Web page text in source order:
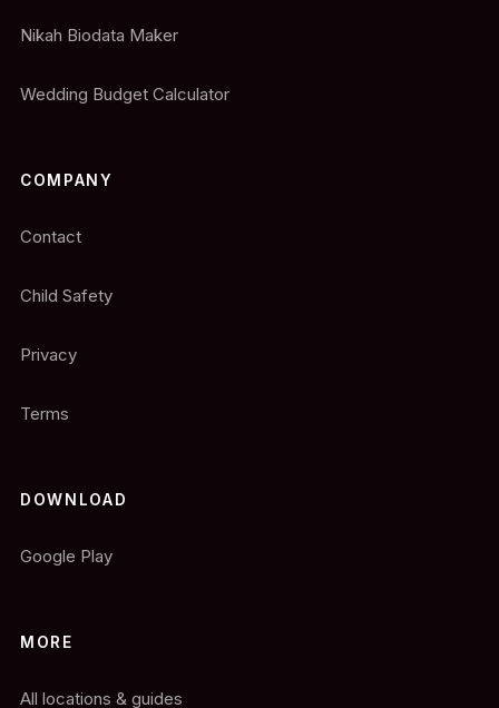
Nikah Biodata Maker
Wedding Budget Calculator
COMPANY
Contact
Child Safety
Privacy
Terms
DOWNLOAD
Google Play
MORE
All locations & guides